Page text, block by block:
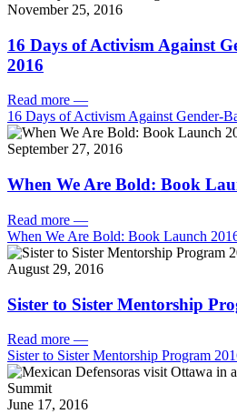
November 25, 2016
16 Days of Activism Against
2016
Read more —
16 Days of Activism Against Gender-
September 27, 2016
When We Are Bold: Book
Read more —
When We Are Bold: Book Launch
August 29, 2016
Sister to Sister Mentorship
Read more —
Sister to Sister Mentorship Program
June 17, 2016